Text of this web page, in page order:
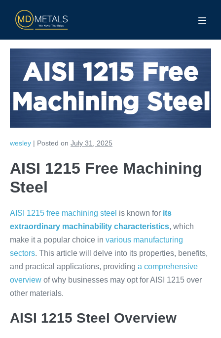
AISI 1215 Free
Machining Steel
wesley | Posted on July 31, 2025
AISI 1215 Free Machining
Steel
AISI 1215 free machining steel is known for its
extraordinary machinability characteristics, which
make it a popular choice in various manufacturing
sectors. This article will delve into its properties, benefits,
and practical applications, providing a comprehensive
overview of why businesses may opt for AISI 1215 over
other materials.
AISI 1215 Steel Overview